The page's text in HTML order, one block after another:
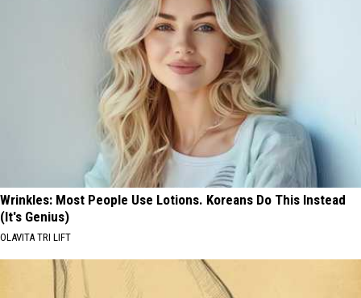
Wrinkles: Most People Use Lotions. Koreans Do This Instead
(It's Genius)
OLAVITA TRI LIFT